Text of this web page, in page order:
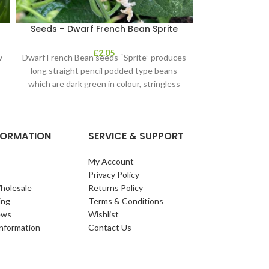
Seeds – Dwarf French Bean Sprite
£2.05
Dwarf French Bean seeds “Sprite” produces
long straight pencil podded type beans
which are dark green in colour, stringless
SERVICE & SUPPORT
My Account
Privacy Policy
Returns Policy
Terms & Conditions
Wishlist
Contact Us